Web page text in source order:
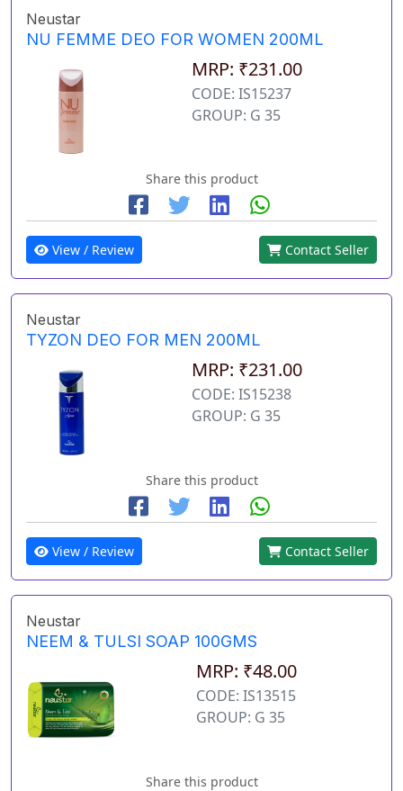
Neustar
NU FEMME DEO FOR WOMEN 200ML
MRP: ₹231.00
CODE: IS15237
GROUP: G 35
Share this product
View / Review Contact Seller
Neustar
TYZON DEO FOR MEN 200ML
MRP: ₹231.00
CODE: IS15238
GROUP: G 35
Share this product
View / Review Contact Seller
Neustar
NEEM & TULSI SOAP 100GMS
MRP: ₹48.00
CODE: IS13515
GROUP: G 35
Share this product